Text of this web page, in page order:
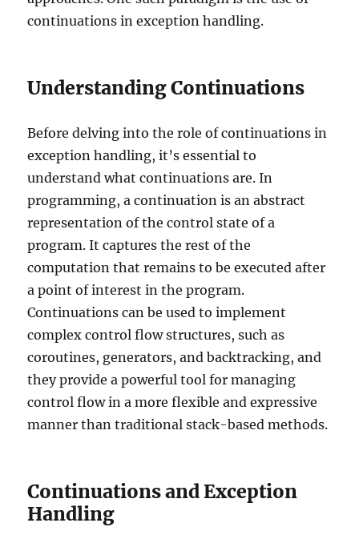
continuations in exception handling.
Understanding Continuations
Before delving into the role of continuations in
exception handling, it’s essential to
understand what continuations are. In
programming, a continuation is an abstract
representation of the control state of a
program. It captures the rest of the
computation that remains to be executed after
a point of interest in the program.
Continuations can be used to implement
complex control flow structures, such as
coroutines, generators, and backtracking, and
they provide a powerful tool for managing
control flow in a more flexible and expressive
manner than traditional stack-based methods.
Continuations and Exception
Handling